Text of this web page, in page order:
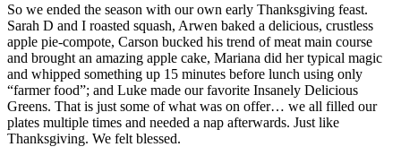
So we ended the season with our own early Thanksgiving feast.
Sarah D and I roasted squash, Arwen baked a delicious, crustless
apple pie-compote, Carson bucked his trend of meat main course
and brought an amazing apple cake, Mariana did her typical magic
and whipped something up 15 minutes before lunch using only
“farmer food”; and Luke made our favorite Insanely Delicious
Greens. That is just some of what was on offer… we all filled our
plates multiple times and needed a nap afterwards. Just like
Thanksgiving. We felt blessed.